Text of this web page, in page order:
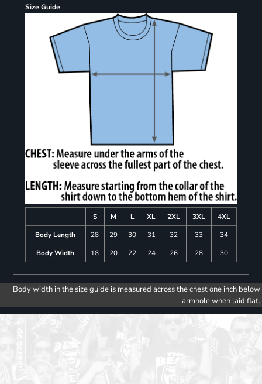
Size Guide
S M L XL 2XL 3XL
4XL
Body Length
28 29 30 31 32 33
34
Body Width
18 20 22 24 26 28 30
Body width in the size guide is measured across the chest one inch below
armhole when laid flat.